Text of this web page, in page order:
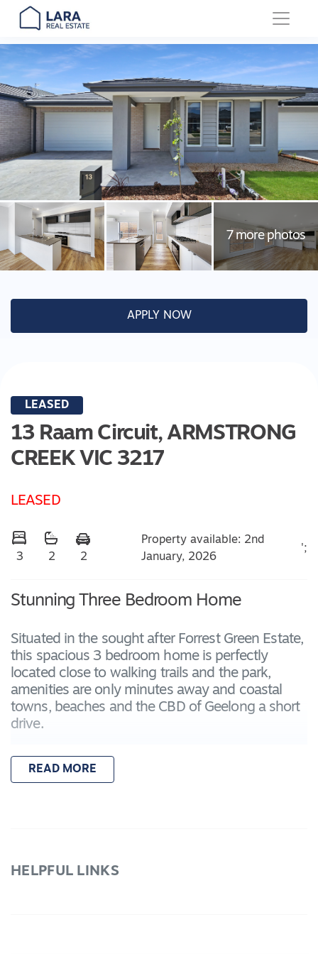
Main Navigation
APPLY NOW
LEASED
13 Raam Circuit, ARMSTRONG
CREEK VIC 3217
LEASED
3 2 2
Property available: 2nd
January, 2026
';
Stunning Three Bedroom Home
Situated in the sought after Forrest Green Estate,
this spacious 3 bedroom home is perfectly
located close to walking trails and the park,
amenities are only minutes away and coastal
towns, beaches and the CBD of Geelong a short
drive.
– Master bedroom with walk in robe & ensuite
bathroom including vanity, toilet and shower
steel appliances including 5 burner gas cook-
READ MORE
HELPFUL LINKS